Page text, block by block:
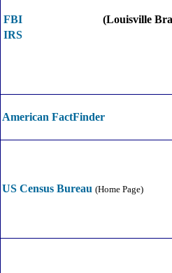
FBI
(Louisville
IRS
American FactFinder
US Census Bureau (Home Page)